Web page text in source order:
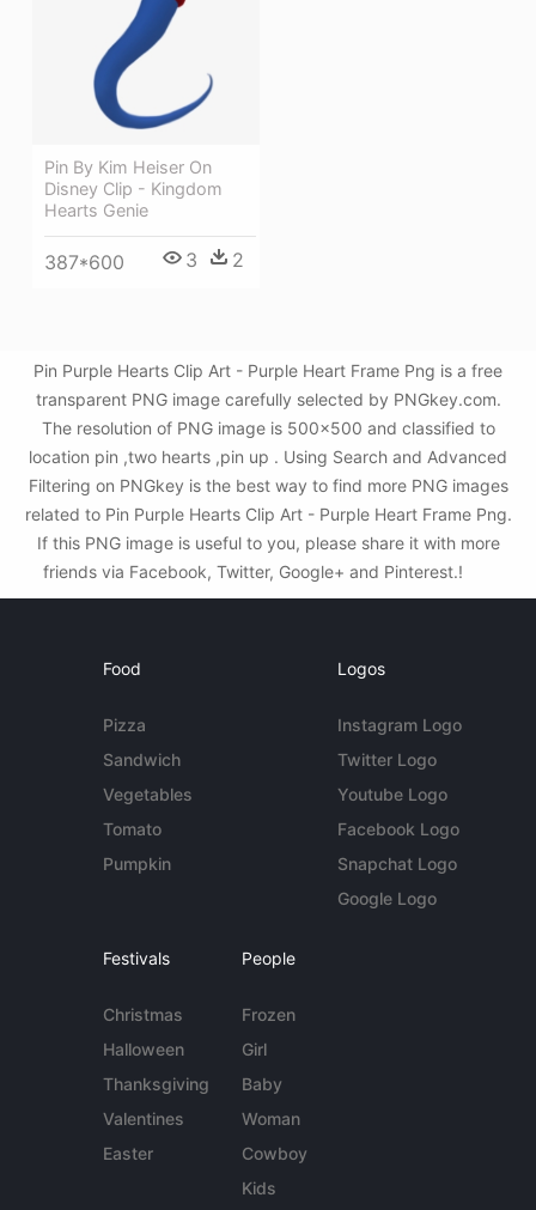
Pin By Kim Heiser On
Disney Clip - Kingdom
Hearts Genie
387*600 3 2
Pin Purple Hearts Clip Art - Purple Heart Frame Png is a free
transparent PNG image carefully selected by PNGkey.com.
The resolution of PNG image is 500x500 and classified to
location pin ,two hearts ,pin up . Using Search and Advanced
Filtering on PNGkey is the best way to find more PNG images
related to Pin Purple Hearts Clip Art - Purple Heart Frame Png.
If this PNG image is useful to you, please share it with more
friends via Facebook, Twitter, Google+ and Pinterest.!
Food
Pizza
Sandwich
Vegetables
Tomato
Pumpkin
Logos
Instagram Logo
Twitter Logo
Youtube Logo
Facebook Logo
Snapchat Logo
Google Logo
Festivals
Christmas
Halloween
Thanksgiving
Valentines
Easter
People
Frozen
Girl
Baby
Woman
Cowboy
Kids